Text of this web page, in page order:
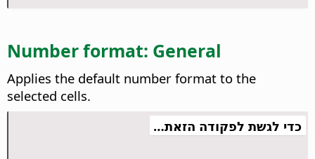
Number format: General
Applies the default number format to the
selected cells.
כדי לגשת לפקודה הזאת…